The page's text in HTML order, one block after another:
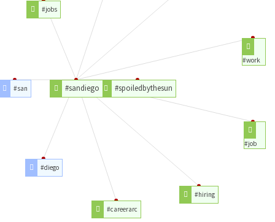
#spoiledbythesun
#sandiego
#job
#hiring
#careerarc
#diego
#san
#jobs
#work